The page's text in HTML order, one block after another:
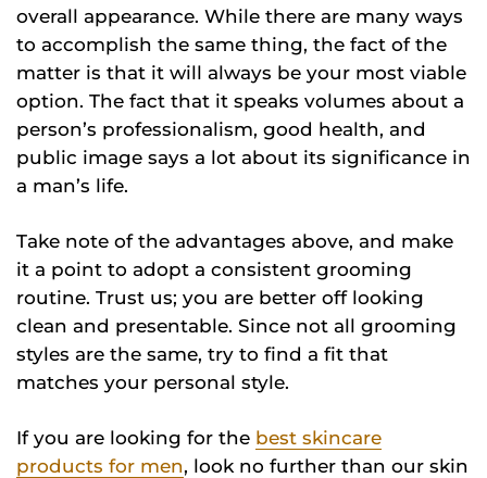
overall appearance. While there are many ways
to accomplish the same thing, the fact of the
matter is that it will always be your most viable
option. The fact that it speaks volumes about a
person’s professionalism, good health, and
public image says a lot about its significance in
a man’s life.
Take note of the advantages above, and make
it a point to adopt a consistent grooming
routine. Trust us; you are better off looking
clean and presentable. Since not all grooming
styles are the same, try to find a fit that
matches your personal style.
If you are looking for the best skincare
products for men, look no further than our skin